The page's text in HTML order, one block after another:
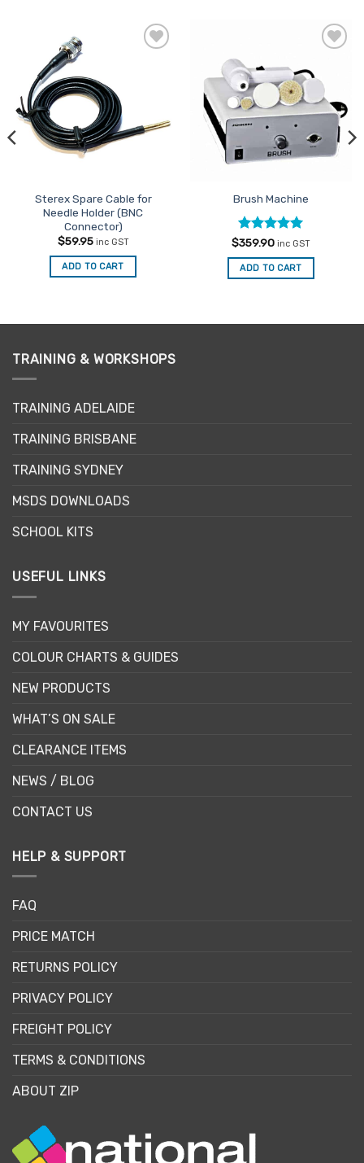
Sterex Spare Cable for
Needle Holder (BNC
Connector)
$59.95 inc GST
ADD TO CART
Favourites
Brush Machine
Rated5
out of 5
$359.90 inc GST
ADD TO CART
TRAINING & WORKSHOPS
TRAINING ADELAIDE
TRAINING BRISBANE
TRAINING SYDNEY
MSDS DOWNLOADS
SCHOOL KITS
USEFUL LINKS
MY FAVOURITES
COLOUR CHARTS & GUIDES
NEW PRODUCTS
WHAT’S ON SALE
CLEARANCE ITEMS
NEWS / BLOG
CONTACT US
HELP & SUPPORT
FAQ
PRICE MATCH
RETURNS POLICY
PRIVACY POLICY
FREIGHT POLICY
TERMS & CONDITIONS
ABOUT ZIP